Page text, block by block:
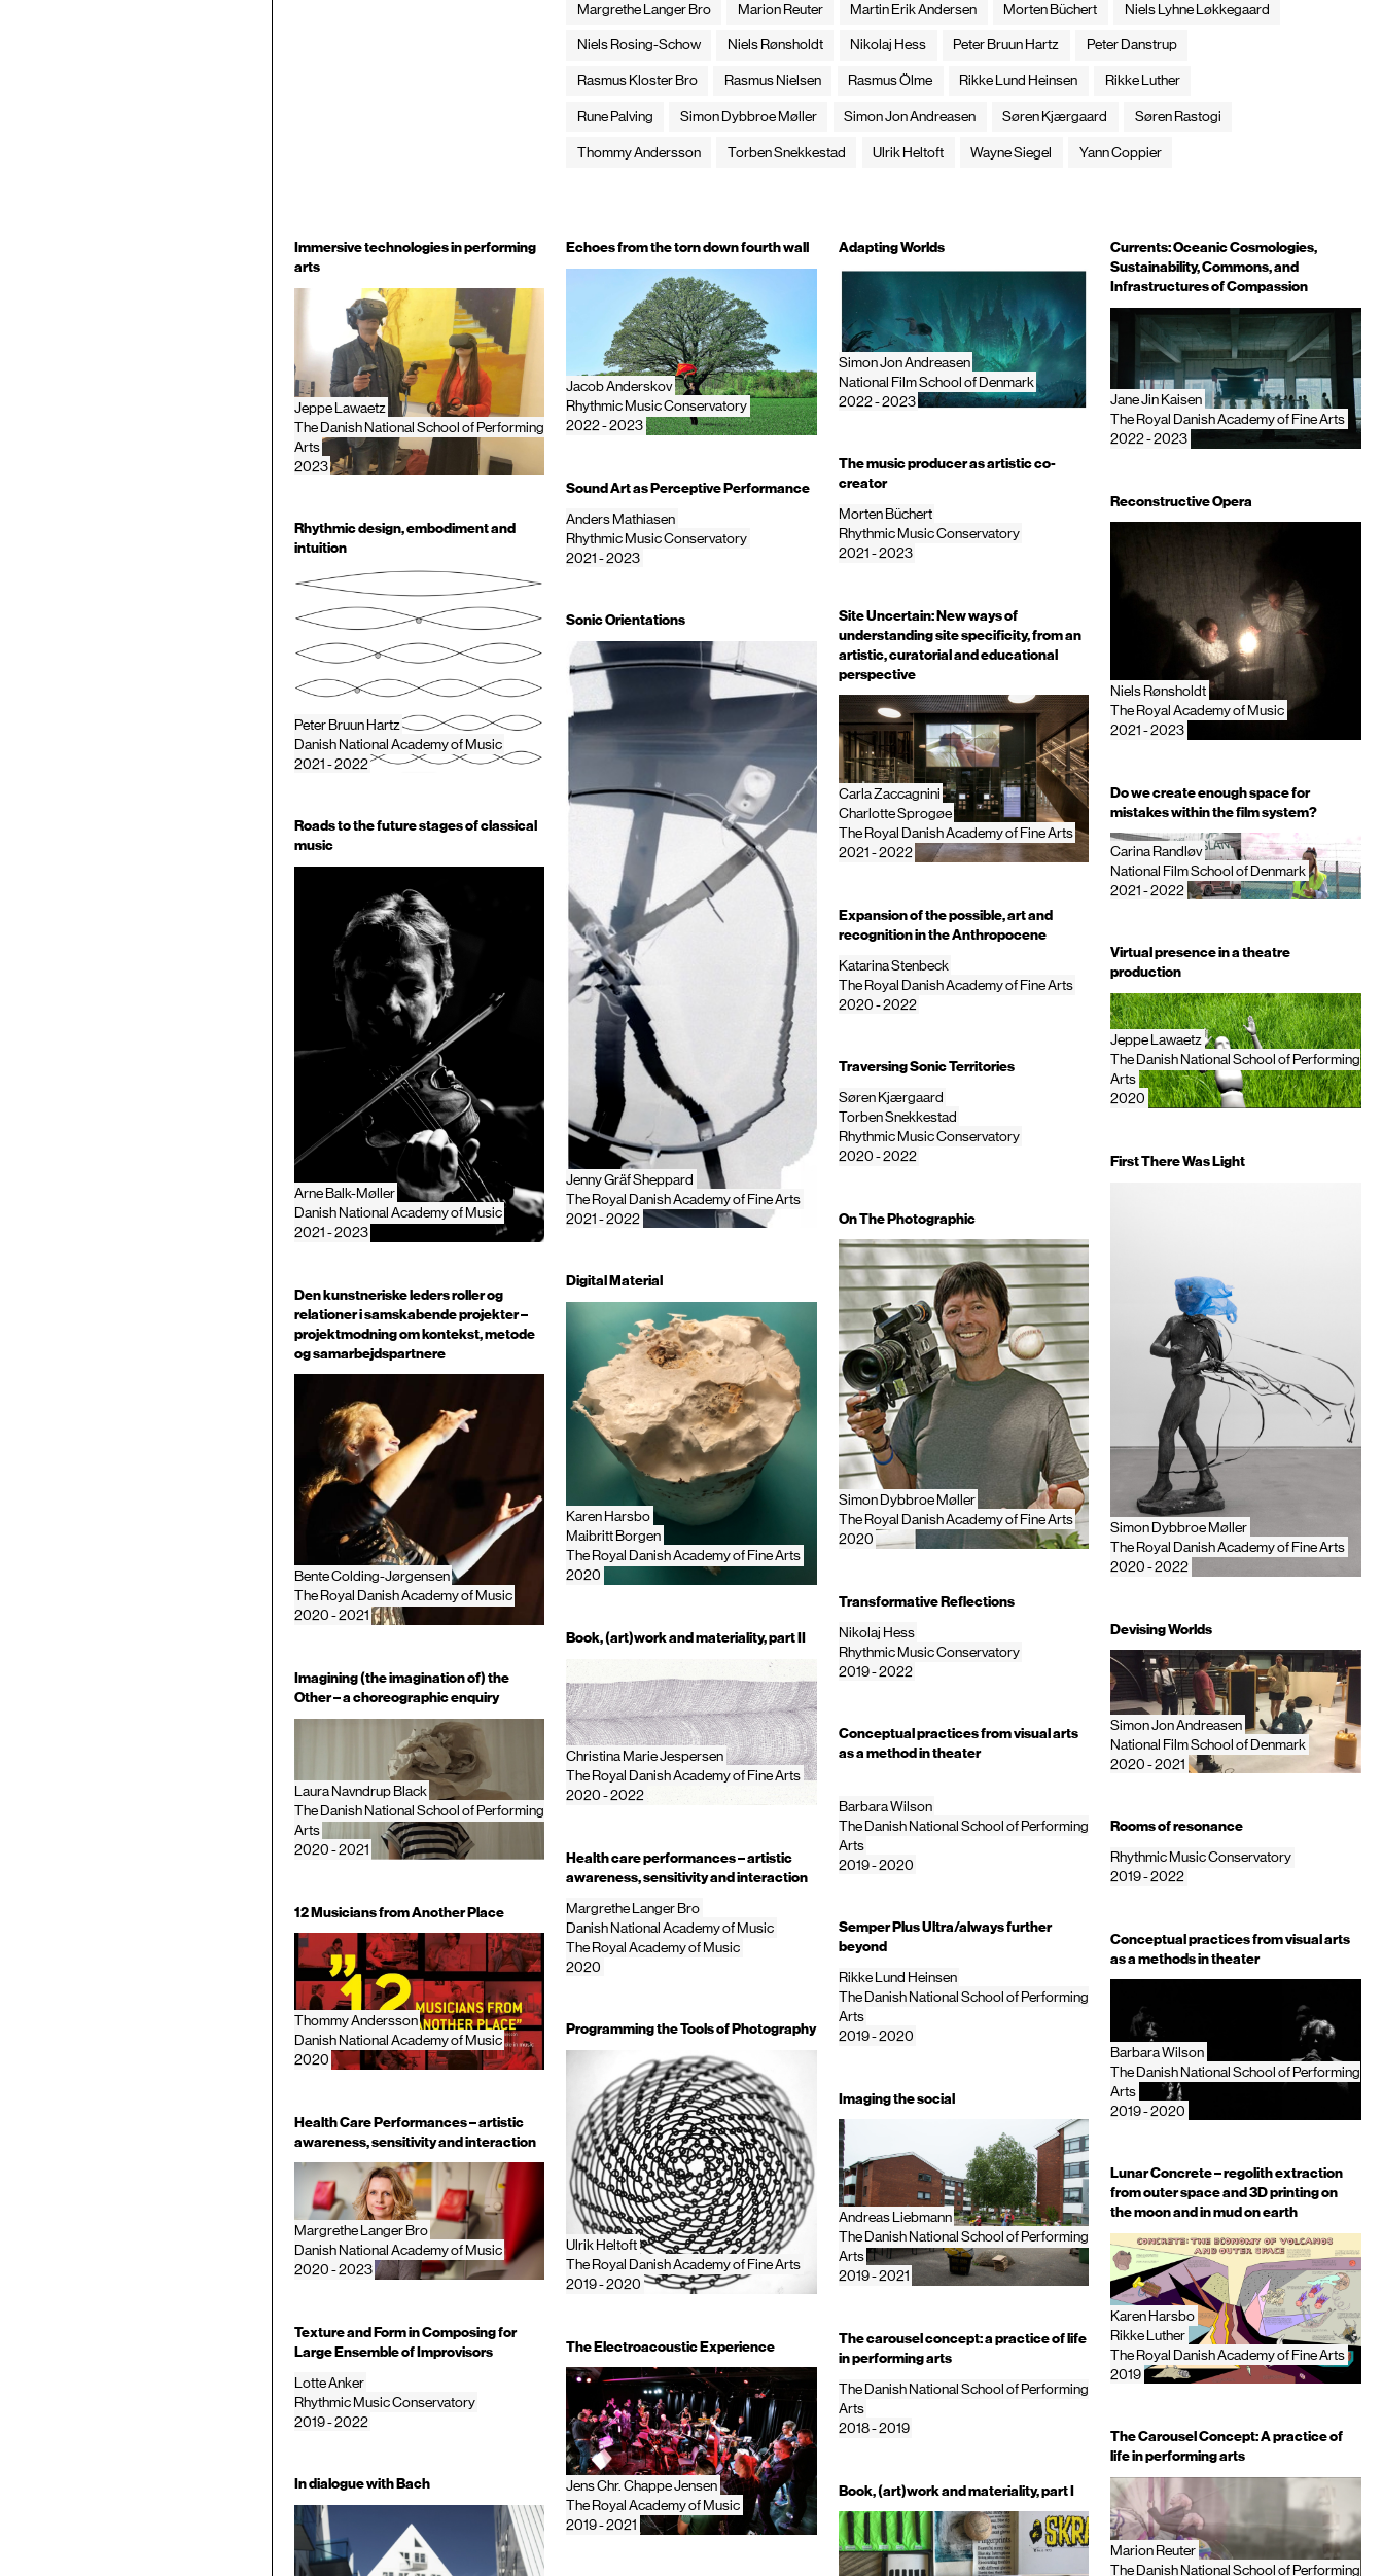
Margrethe Langer Bro Marion Reuter Martin Erik Andersen Morten Büchert Niels Lyhne Løkkegaard
Niels Rosing-Schow Niels Rønsholdt Nikolaj Hess Peter Bruun Hartz Peter Danstrup
Rasmus Kloster Bro Rasmus Nielsen Rasmus Ölme Rikke Lund Heinsen Rikke Luther
Rune Palving Simon Dybbroe Møller Simon Jon Andreasen Søren Kjærgaard Søren Rastogi
Thommy Andersson Torben Snekkestad Ulrik Heltoft Wayne Siegel Yann Coppier
Immersive technologies in performing
arts
Jeppe Lawaetz
The Danish National School of Performing
Arts
2023
Echoes from the torn down fourth wall
Jacob Anderskov
Rhythmic Music Conservatory
2022 - 2023
Adapting Worlds
Simon Jon Andreasen
National Film School of Denmark
2022 - 2023
Currents: Oceanic Cosmologies,
Sustainability, Commons, and
Infrastructures of Compassion
Jane Jin Kaisen
The Royal Danish Academy of Fine Arts
2022 - 2023
Rhythmic design, embodiment and
intuition
Peter Bruun Hartz
Danish National Academy of Music
2021 - 2022
Sound Art as Perceptive Performance
Anders Mathiasen
Rhythmic Music Conservatory
2021 - 2023
The music producer as artistic co-
creator
Morten Büchert
Rhythmic Music Conservatory
2021 - 2023
Reconstructive Opera
Niels Rønsholdt
The Royal Academy of Music
2021 - 2023
Roads to the future stages of classical
music
Arne Balk-Møller
Danish National Academy of Music
2021 - 2023
Sonic Orientations
Jenny Gräf Sheppard
The Royal Danish Academy of Fine Arts
2021 - 2022
Site Uncertain: New ways of
understanding site specificity, from an
artistic, curatorial and educational
perspective
Carla Zaccagnini
Charlotte Sprogøe
The Royal Danish Academy of Fine Arts
2021 - 2022
Do we create enough space for
mistakes within the film system?
Carina Randløv
National Film School of Denmark
2021 - 2022
Den kunstneriske leders roller og
relationer i samskabende projekter –
projektmodning om kontekst, metode
og samarbejdspartnere
Bente Colding-Jørgensen
The Royal Danish Academy of Music
2020 - 2021
Digital Material
Karen Harsbo
Maibritt Borgen
The Royal Danish Academy of Fine Arts
2020
Expansion of the possible, art and
recognition in the Anthropocene
Katarina Stenbeck
The Royal Danish Academy of Fine Arts
2020 - 2022
Virtual presence in a theatre
production
Jeppe Lawaetz
The Danish National School of Performing
Arts
2020
Imagining (the imagination of) the
Other – a choreographic enquiry
Laura Navndrup Black
The Danish National School of Performing
Arts
2020 - 2021
Book, (art)work and materiality, part II
Christina Marie Jespersen
The Royal Danish Academy of Fine Arts
2020 - 2022
Traversing Sonic Territories
Søren Kjærgaard
Torben Snekkestad
Rhythmic Music Conservatory
2020 - 2022
First There Was Light
Simon Dybbroe Møller
The Royal Danish Academy of Fine Arts
2020 - 2022
12 Musicians from Another Place
Thommy Andersson
Danish National Academy of Music
2020
Health care performances – artistic
awareness, sensitivity and interaction
Margrethe Langer Bro
Danish National Academy of Music
The Royal Academy of Music
2020
On The Photographic
Simon Dybbroe Møller
The Royal Danish Academy of Fine Arts
2020
Devising Worlds
Simon Jon Andreasen
National Film School of Denmark
2020 - 2021
Health Care Performances – artistic
awareness, sensitivity and interaction
Margrethe Langer Bro
Danish National Academy of Music
2020 - 2023
Programming the Tools of Photography
Ulrik Heltoft
The Royal Danish Academy of Fine Arts
2019 - 2020
Transformative Reflections
Nikolaj Hess
Rhythmic Music Conservatory
2019 - 2022
Rooms of resonance
Rhythmic Music Conservatory
2019 - 2022
Texture and Form in Composing for
Large Ensemble of Improvisors
Lotte Anker
Rhythmic Music Conservatory
2019 - 2022
The Electroacoustic Experience
Jens Chr. Chappe Jensen
The Royal Academy of Music
2019 - 2021
Conceptual practices from visual arts
as a method in theater
Barbara Wilson
The Danish National School of Performing
Arts
2019 - 2020
Conceptual practices from visual arts
as a methods in theater
Barbara Wilson
The Danish National School of Performing
Arts
2019 - 2020
In dialogue with Bach
Semper Plus Ultra/always further
beyond
Rikke Lund Heinsen
The Danish National School of Performing
Arts
2019 - 2020
Lunar Concrete – regolith extraction
from outer space and 3D printing on
the moon and in mud on earth
Karen Harsbo
Rikke Luther
The Royal Danish Academy of Fine Arts
2019
Imaging the social
Andreas Liebmann
The Danish National School of Performing
Arts
2019 - 2021
The Carousel Concept: A practice of
life in performing arts
Marion Reuter
The Danish National School of Performing
The carousel concept: a practice of life
in performing arts
The Danish National School of Performing
Arts
2018 - 2019
Book, (art)work and materiality, part I